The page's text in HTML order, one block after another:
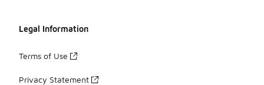
Legal Information
Terms of Use
Privacy Statement